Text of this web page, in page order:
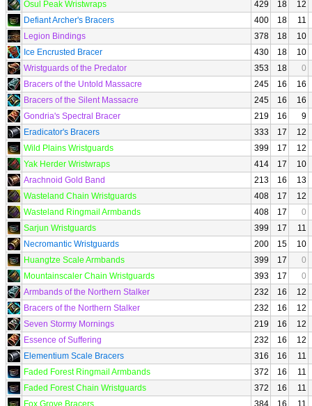
Osul Peak Wristwraps
429 18
12
Defiant Archer's Bracers
400 18
11
Legion Bindings
378 18
10
Ice Encrusted Bracer
430 18
10
Wristguards of the Predator
353 18
0
Bracers of the Untold Massacre
245 16
16
Bracers of the Silent Massacre
245 16
16
Gondria's Spectral Bracer
219 16
9
Eradicator's Bracers
333 17
12
Wild Plains Wristguards
399 17
12
Yak Herder Wristwraps
414 17
10
Arachnoid Gold Band
213 16
13
Wasteland Chain Wristguards
408 17
12
Wasteland Ringmail Armbands
408 17
0
Sarjun Wristguards
399 17
11
Necromantic Wristguards
200 15
10
Huangtze Scale Armbands
399 17
0
Mountainscaler Chain Wristguards
393 17
0
Armbands of the Northern Stalker
232 16
12
Bracers of the Northern Stalker
232 16
12
Seven Stormy Mornings
219 16
12
Essence of Suffering
232 16
12
Elementium Scale Bracers
316 16
11
Faded Forest Ringmail Armbands
372 16
11
Faded Forest Chain Wristguards
372 16
11
Fox Grove Bracers
384 16
11